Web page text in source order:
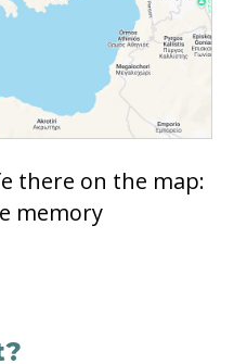
there on the map:
memory